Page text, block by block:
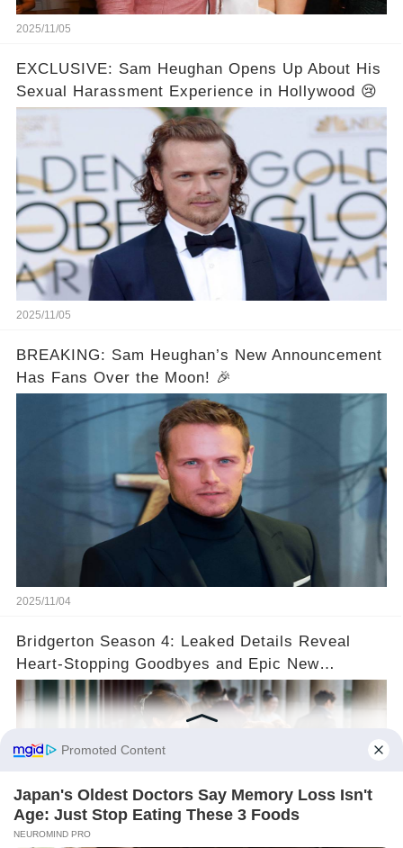
2025/11/05
EXCLUSIVE: Sam Heughan Opens Up About His
Sexual Harassment Experience in Hollywood 😢
2025/11/05
BREAKING: Sam Heughan’s New Announcement
Has Fans Over the Moon! 🎉
2025/11/04
Bridgerton Season 4: Leaked Details Reveal
Heart-Stopping Goodbyes and Epic New
Beginnings🚨💔